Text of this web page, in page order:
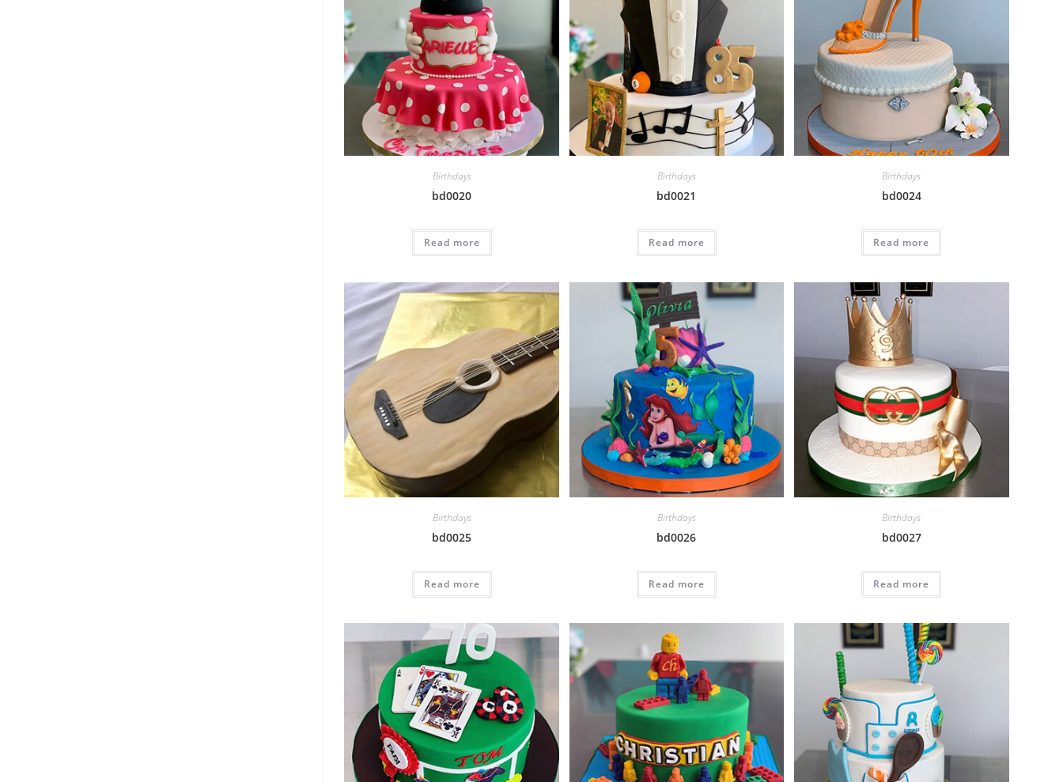
Birthdays
bd0020
Read more
Birthdays
bd0021
Read more
Birthdays
bd0024
Read more
Birthdays
bd0025
Read more
Birthdays
bd0026
Read more
Birthdays
bd0027
Read more